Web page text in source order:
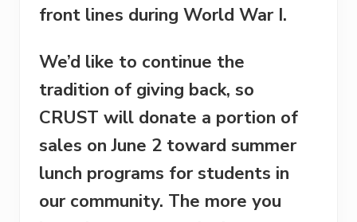
front lines during World War I.
We’d like to continue the
tradition of giving back, so
CRUST will donate a portion of
sales onJune 2 toward summer
lunch programs for students in
our community. The more you